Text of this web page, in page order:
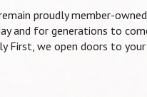
proudly member-
and for generations to
First, we open doors to